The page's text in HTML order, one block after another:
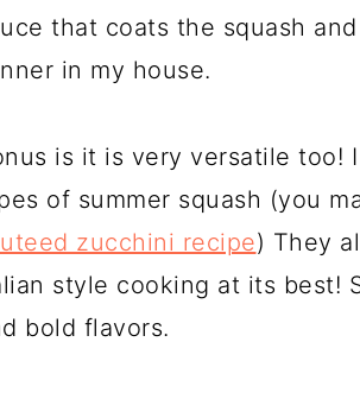
that coats the squash
in my house.
is it is very versatile too!
of summer squash (you
zucchini recipe) They
style cooking at its best!
bold flavors.